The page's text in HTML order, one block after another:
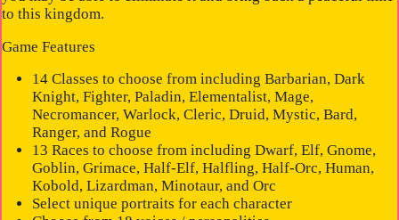
to this kingdom.
Game Features
14 Classes to choose from including Barbarian, Dark
Knight, Fighter, Paladin, Elementalist, Mage,
Necromancer, Warlock, Cleric, Druid, Mystic, Bard,
Ranger, and Rogue
13 Races to choose from including Dwarf, Elf, Gnome,
Goblin, Grimace, Half-Elf, Halfling, Half-Orc, Human,
Kobold, Lizardman, Minotaur, and Orc
Select unique portraits for each character